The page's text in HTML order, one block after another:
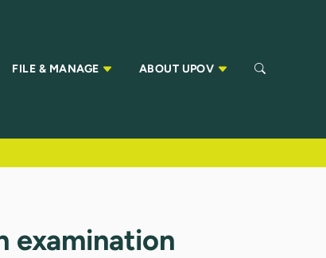
FILE & MANAGE ABOUT UPOV
examination